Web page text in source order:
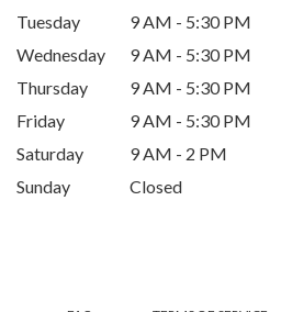
Tuesday
9 AM - 5:30 PM
Wednesday
9 AM - 5:30 PM
Thursday
9 AM - 5:30 PM
Friday
9 AM - 5:30 PM
Saturday
9 AM - 2 PM
Sunday
Closed